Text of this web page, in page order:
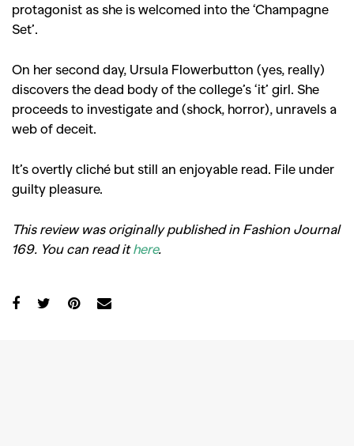
protagonist as she is welcomed into the ‘Champagne
Set’.
On her second day, Ursula Flowerbutton (yes, really)
discovers the dead body of the college’s ‘it’ girl. She
proceeds to investigate and (shock, horror), unravels a
web of deceit.
It’s overtly cliché but still an enjoyable read. File under
guilty pleasure.
This review was originally published in Fashion Journal
169. You can read ithere.